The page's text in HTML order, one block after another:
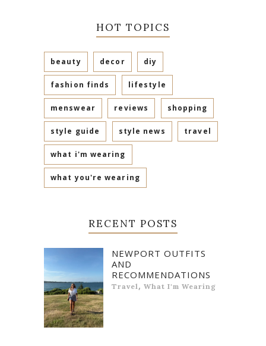
HOT TOPICS
beauty decor diy
fashion finds lifestyle
menswear reviews shopping
style guide style news travel
what i'm wearing
what you're wearing
RECENT POSTS
NEWPORT OUTFITS
AND
RECOMMENDATIONS
Travel, What I'm Wearing